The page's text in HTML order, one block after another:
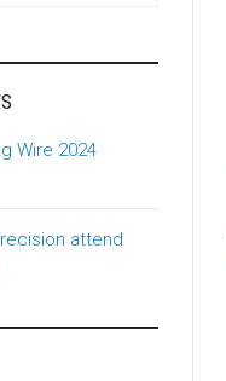
Wire 2024
attend